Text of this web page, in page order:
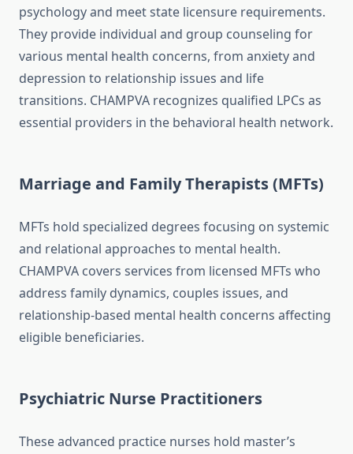
psychology and meet state licensure requirements.
They provide individual and group counseling for
various mental health concerns, from anxiety and
depression to relationship issues and life
transitions. CHAMPVA recognizes qualified LPCs as
essential providers in the behavioral health network.
Marriage and Family Therapists (MFTs)
MFTs hold specialized degrees focusing on systemic
and relational approaches to mental health.
CHAMPVA covers services from licensed MFTs who
address family dynamics, couples issues, and
relationship-based mental health concerns affecting
eligible beneficiaries.
Psychiatric Nurse Practitioners
These advanced practice nurses hold master’s